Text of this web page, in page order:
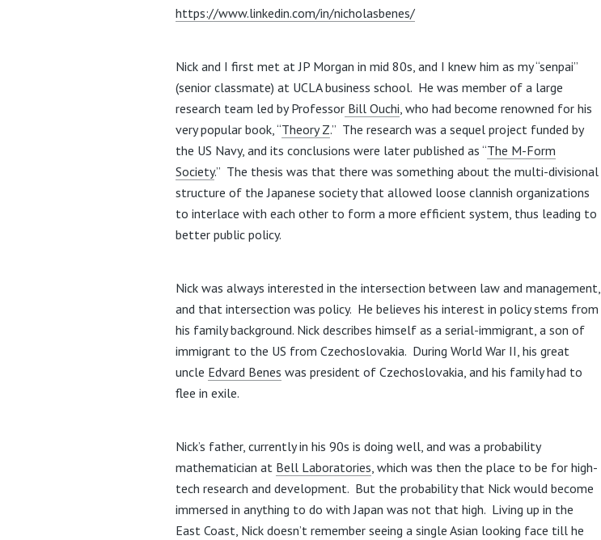
https://www.linkedin.com/in/nicholasbenes/
Nick and I first met at JP Morgan in mid 80s, and I knew him as my “senpai”
(senior classmate) at UCLA business school. He was member of a large
research team led by Professor Bill Ouchi , who had become renowned for his
very popular book, “Theory Z.” The research was a sequel project funded by
the US Navy, and its conclusions were later published as “The M-Form
Society.” The thesis was that there was something about the multi-divisional
structure of the Japanese society that allowed loose clannish organizations
to interlace with each other to form a more efficient system, thus leading to
better public policy.
Nick was always interested in the intersection between law and management,
and that intersection was policy. He believes his interest in policy stems from
his family background. Nick describes himself as a serial-immigrant, a son of
immigrant to the US from Czechoslovakia. During World War II, his great
uncle Edvard Benes was president of Czechoslovakia, and his family had to
flee in exile.
Nick’s father, currently in his 90s is doing well, and was a probability
mathematician at Bell Laboratories , which was then the place to be for high-
tech research and development. But the probability that Nick would become
immersed in anything to do with Japan was not that high. Living up in the
East Coast, Nick doesn’t remember seeing a single Asian looking face till he